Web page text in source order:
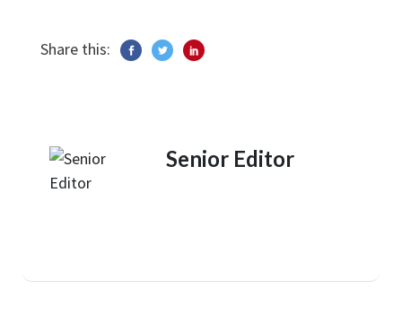
Share this:
Senior Editor